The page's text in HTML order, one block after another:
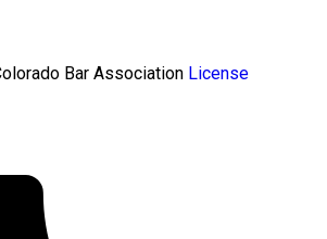
Bar Association License